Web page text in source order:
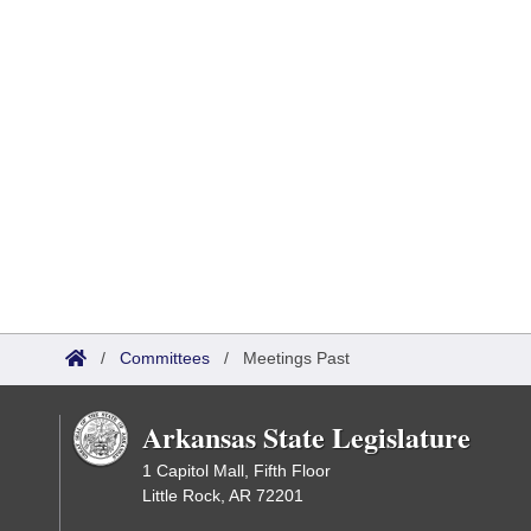
/ Committees / Meetings Past
Arkansas State Legislature
1 Capitol Mall, Fifth Floor
Little Rock, AR 72201